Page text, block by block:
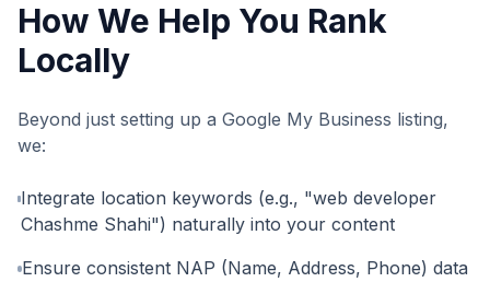
How We Help You Rank
Locally
Beyond just setting up a Google My Business listing,
we:
Integrate location keywords (e.g., "web developer
Chashme Shahi") naturally into your content
Ensure consistent NAP (Name, Address, Phone) data